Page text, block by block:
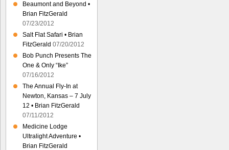
Beaumont and Beyond •
Brian FitzGerald
07/23/2012
Salt Flat Safari • Brian
FitzGerald 07/20/2012
Bob Punch Presents The
One & Only “Ike”
07/16/2012
The Annual Fly-In at
Newton, Kansas – 7 July
12 • Brian FitzGerald
07/11/2012
Medicine Lodge
Ultralight Adventure •
Brian FitzGerald